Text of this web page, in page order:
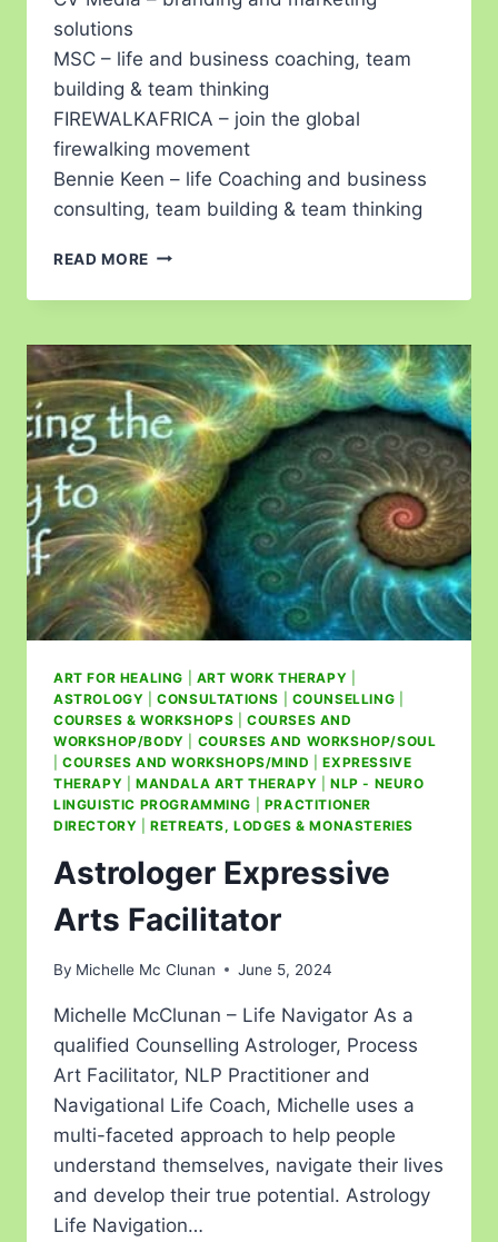
solutions
MSC – life and business coaching, team
building & team thinking
FIREWALKAFRICA – join the global
firewalking movement
Bennie Keen – life Coaching and business
consulting, team building & team thinking
READ MORE
ART FOR HEALING ART WORK THERAPY
ASTROLOGY |CONSULTATIONS COUNSELLING
COURSES & WORKSHOPS |COURSES AND
WORKSHOP/BODY
COURSES AND WORKSHOP/SOUL
|COURSES AND WORKSHOPS/MIND |EXPRESSIVE
THERAPY
MANDALA ART THERAPY |NLP - NEURO
LINGUISTIC PROGRAMMING
PRACTITIONER
DIRECTORY |RETREATS, LODGES & MONASTERIES
Astrologer Expressive
Arts Facilitator
By Michelle Mc Clunan June 5, 2024
Michelle McClunan – Life Navigator As a
qualified Counselling Astrologer, Process
Art Facilitator, NLP Practitioner and
Navigational Life Coach, Michelle uses a
multi-faceted approach to help people
understand themselves, navigate their lives
and develop their true potential. Astrology
Life Navigation…